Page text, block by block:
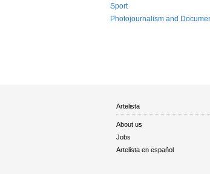
Sport
Photojournalism and
Artelista
About us
Jobs
Artelista en español